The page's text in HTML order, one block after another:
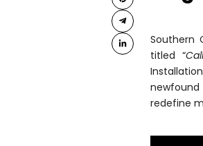
Southern
titled “
Installation
redefine